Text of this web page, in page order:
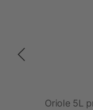
Oriole 5L